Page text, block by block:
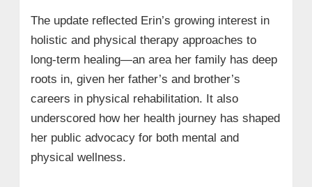
The update reflected Erin’s growing interest in
holistic and physical therapy approaches to
long-term healing—an area her family has deep
roots in, given her father’s and brother’s
careers in physical rehabilitation. It also
underscored how her health journey has shaped
her public advocacy for both mental and
physical wellness.